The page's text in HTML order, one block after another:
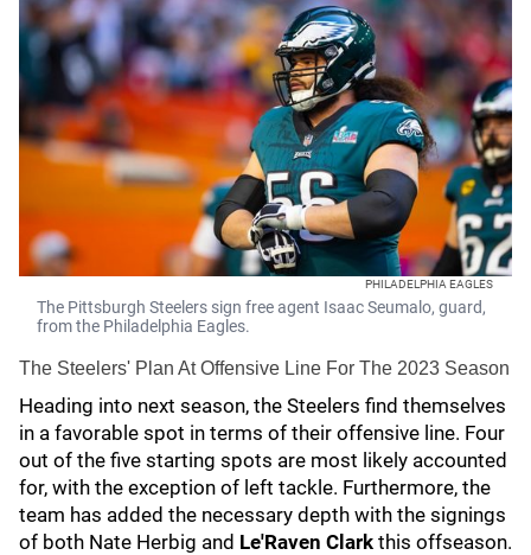
PHILADELPHIA EAGLES
The Pittsburgh Steelers sign free agent Isaac Seumalo, guard,
from the Philadelphia Eagles.
The Steelers' Plan At Offensive Line For The 2023 Season
Heading into next season, the Steelers find themselves
in a favorable spot in terms of their offensive line. Four
out of the five starting spots are most likely accounted
for, with the exception of left tackle. Furthermore, the
team has added the necessary depth with the signings
of both Nate Herbig and Le'Raven Clark this offseason.